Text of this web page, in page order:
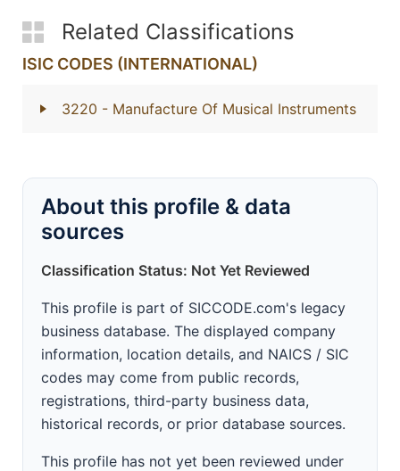
Related Classifications
ISIC CODES (INTERNATIONAL)
3220 - Manufacture Of Musical Instruments
About this profile & data
sources
Classification Status: Not Yet Reviewed
This profile is part of SICCODE.com's legacy
business database. The displayed company
information, location details, and NAICS / SIC
codes may come from public records,
registrations, third-party business data,
historical records, or prior database sources.
This profile has not yet been reviewed under